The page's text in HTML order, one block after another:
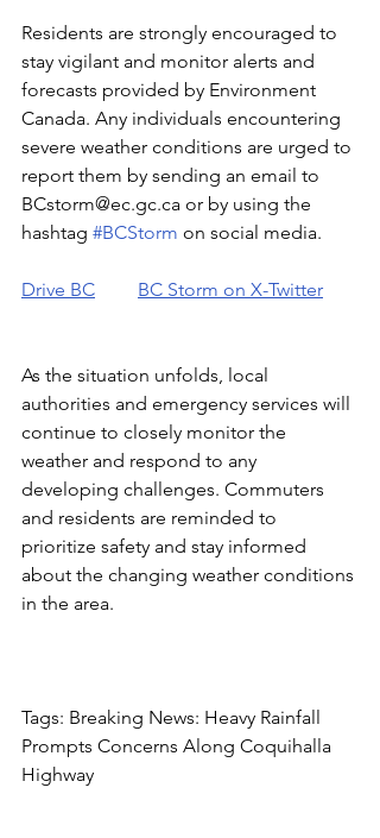
Residents are strongly encouraged to
stay vigilant and monitor alerts and
forecasts provided by Environment
Canada. Any individuals encountering
severe weather conditions are urged to
report them by sending an email to
BCstorm@ec.gc.ca or by using the
hashtag #BCStorm on social media.
Drive BC BC Storm on X-Twitter
As the situation unfolds, local
authorities and emergency services will
continue to closely monitor the
weather and respond to any
developing challenges. Commuters
and residents are reminded to
prioritize safety and stay informed
about the changing weather conditions
in the area.
Tags: Breaking News: Heavy Rainfall
Prompts Concerns Along Coquihalla
Highway